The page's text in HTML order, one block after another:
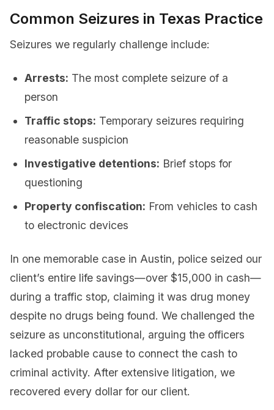
Common Seizures in Texas Practice
Seizures we regularly challenge include:
Arrests: The most complete seizure of a
person
Traffic stops: Temporary seizures requiring
reasonable suspicion
Investigative detentions: Brief stops for
questioning
Property confiscation: From vehicles to cash
to electronic devices
In one memorable case in Austin, police seized our
client’s entire life savings—over $15,000 in cash—
during a traffic stop, claiming it was drug money
despite no drugs being found. We challenged the
seizure as unconstitutional, arguing the officers
lacked probable cause to connect the cash to
criminal activity. After extensive litigation, we
recovered every dollar for our client.